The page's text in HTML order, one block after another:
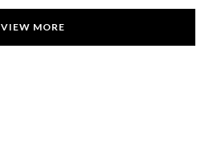
VIEW MORE